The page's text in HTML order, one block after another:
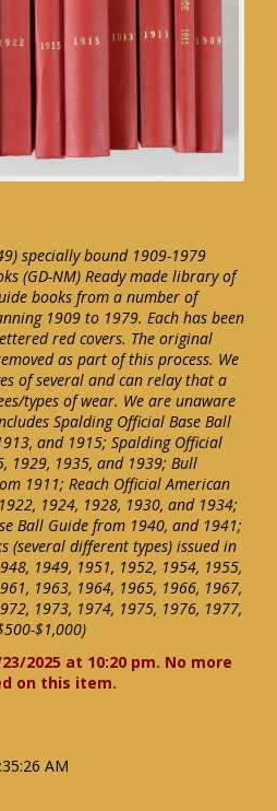
specially bound 1909-1979
(GD-NM) Ready made library of
books from a number of
1909 to 1979. Each has been
red covers. The original
as part of this process. We
of several and can relay that a
types of wear. We are unaware
Spalding Official Base Ball
and 1915; Spalding Official
1929, 1935, and 1939; Bull
1911; Reach Official American
1924, 1928, 1930, and 1934;
Ball Guide from 1940, and 1941;
(several different types) issued in
1949, 1951, 1952, 1954, 1955,
1963, 1964, 1965, 1966, 1967,
1973, 1974, 1975, 1976, 1977,
$1,000)
2025 at 10:20 pm. No more
on this item.
AM